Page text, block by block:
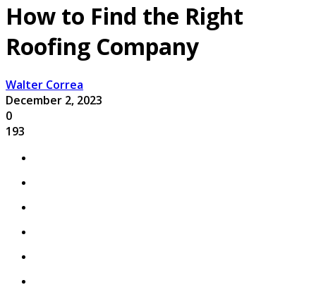
How to Find the Right
Roofing Company
Walter Correa
December 2, 2023
0
193